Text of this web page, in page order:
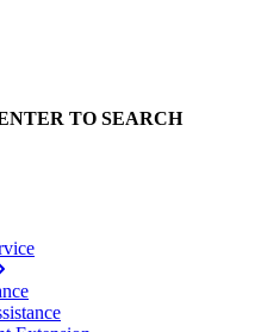
TO SEARCH